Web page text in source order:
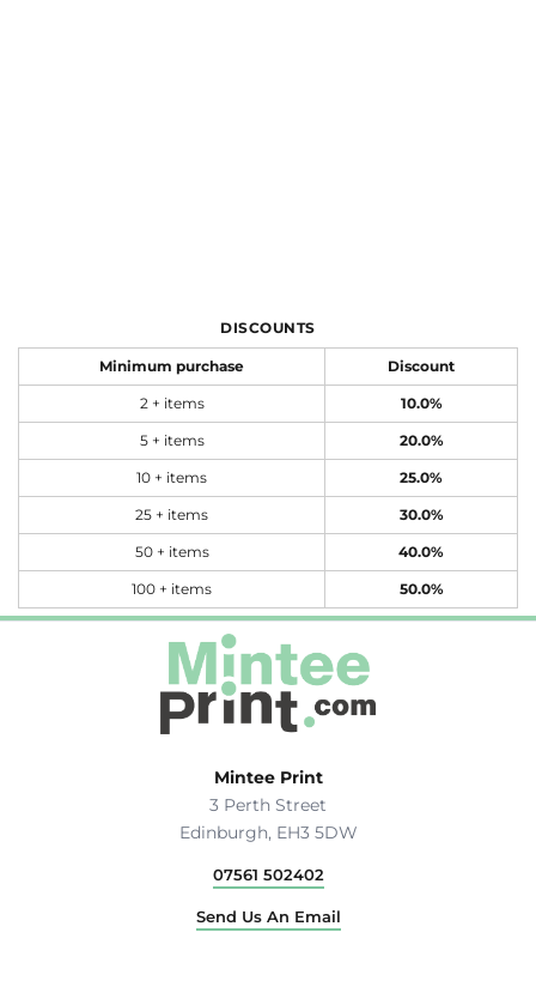
DISCOUNTS
Minimum purchase Discount
2 + items 10.0%
5 + items 20.0%
10 + items 25.0%
25 + items 30.0%
50 + items 40.0%
100 + items 50.0%
Mintee Print
3 Perth Street
Edinburgh, EH3 5DW
07561 502402
Send Us An Email